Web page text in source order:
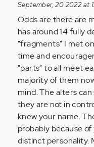
reply
to
I
have
a
friend
who
recently…
by
Anonymous
(not
verified)
September, 20 2022 at
Odds are there are
has around 14 fully
"fragments" I met
time and
"parts" to all meet
majority of them
mind. The alters
they are not in
knew your name.
probably because
distinct personality.